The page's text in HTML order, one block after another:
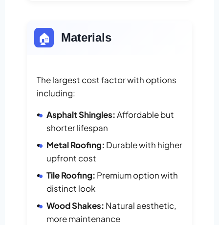
🏠 Materials
The largest cost factor with options
including:
Asphalt Shingles:Affordable but
shorter lifespan
Metal Roofing: Durable with higher
upfront cost
Tile Roofing: Premium option with
distinct look
Wood Shakes: Natural aesthetic,
more maintenance